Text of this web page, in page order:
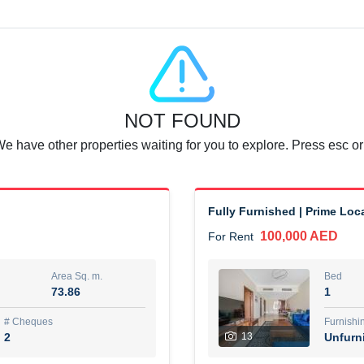
rent immediately.
Dubai
74,500 AED
1
Agent Name
مصعب مهدى محمد عبدالرسول
6 months +
NOT FOUND
have other properties waiting for you to explore. Press esc
Area Sq. m.
73.86
# Cheques
2
Fully Furnished | Prime
For Rent 100,000 AED
13
Bed
1